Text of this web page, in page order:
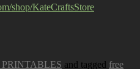
shop/KateCraftsStore
PRINTABLES and tagged free